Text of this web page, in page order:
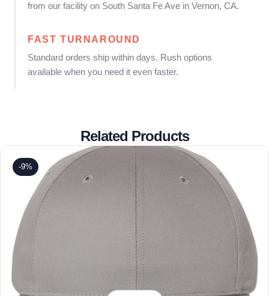
from our facility on South Santa Fe Ave in Vernon, CA.
FAST TURNAROUND
Standard orders ship within days. Rush options
available when you need it even faster.
Related Products
-9%